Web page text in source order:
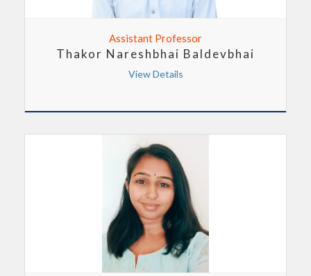
Assistant Professor
Thakor Nareshbhai Baldevbhai
View Details